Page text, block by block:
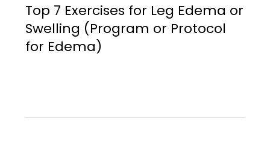
Top 7 Exercises for Leg Edema or
Swelling (Program or Protocol
for Edema)